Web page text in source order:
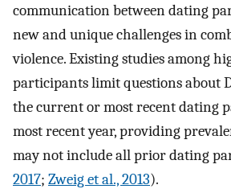
communication between dating
new and unique challenges in
violence. Existing studies among
participants limit questions about
the current or most recent dating
most recent year, providing
may not include all prior dating
2017; Zweig et al., 2013).